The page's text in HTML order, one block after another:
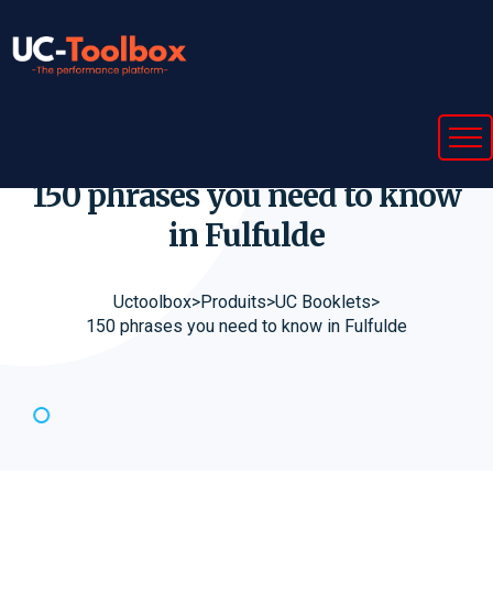
150 phrases you need to know
inFulfulde
Uctoolbox>Produits>UC Booklets>
150 phrases you need to know in Fulfulde